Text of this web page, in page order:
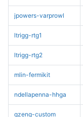
jpowers-varprowl
ltrigg-rtg1
ltrigg-rtg2
mlin-fermikit
ndellapenna-hhga
qzeng-custom